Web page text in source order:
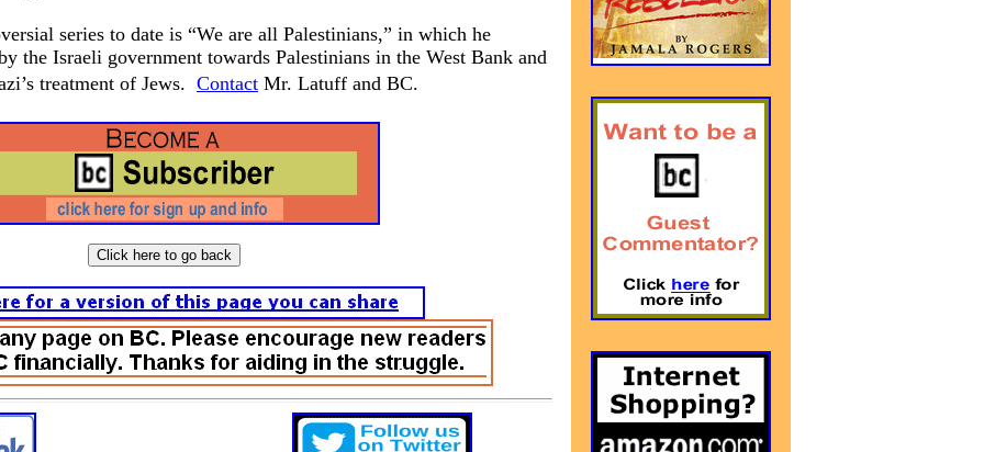
series to date is “We are all Palestinians,” in which he
the Israeli government towards Palestinians in the West Bank and
treatment of Jews. Contact Mr. Latuff and BC.